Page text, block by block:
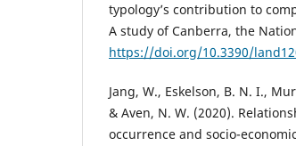
typology’s contribution to
A study of Canberra, the
https://doi.org/10.3390/
Jang, W., Eskelson, B. N. I.,
& Aven, N. W. (2020).
occurrence and socio-